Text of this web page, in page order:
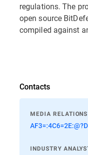
regulations. The
open source
compiled against
Contacts
MEDIA RELATIONS
INDUSTRY